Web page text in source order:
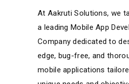
At Aakruti Solutions, we
a leading Mobile App
Company dedicated to
edge, bug-free, and
mobile applications